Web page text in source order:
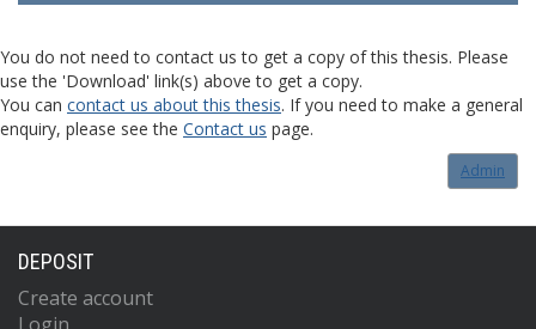
You do not need to contact us to get a copy of this thesis. Please
use the 'Download' link(s) above to get a copy.
You can contact us about this thesis. If you need to make a general
enquiry, please see the Contact us page.
Admin
DEPOSIT
Create account